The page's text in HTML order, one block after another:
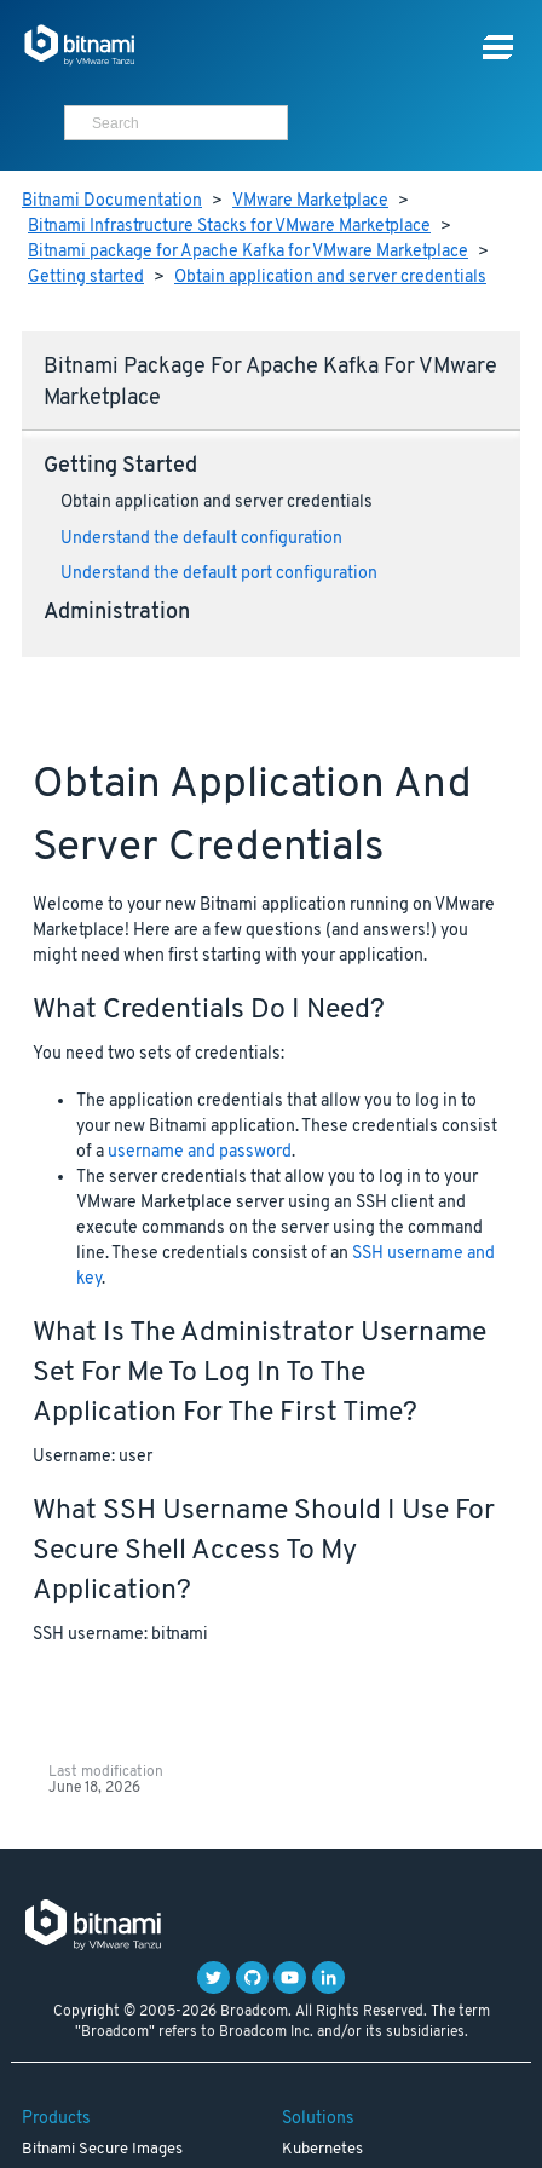
Bitnami Documentation > VMware Marketplace >
Bitnami Infrastructure Stacks for VMware Marketplace >
Bitnami package for Apache Kafka for VMware Marketplace >
Getting started > Obtain application and server credentials
Bitnami Package For Apache Kafka For VMware
Marketplace
Getting Started
Obtain application and server credentials
Understand the default configuration
Understand the default port configuration
Administration
Obtain Application And
Server Credentials
Welcome to your new Bitnami application running on VMware
Marketplace! Here are a few questions (and answers!) you
might need when first starting with your application.
What Credentials Do I Need?
You need two sets of credentials:
The application credentials that allow you to log in to
your new Bitnami application. These credentials consist
of a username and password.
The server credentials that allow you to log in to your
VMware Marketplace server using an SSH client and
execute commands on the server using the command
line. These credentials consist of an SSH username and
key.
What Is The Administrator Username
Set For Me To Log In To The
Application For The First Time?
Username: user
What SSH Username Should I Use For
Secure Shell Access To My
Application?
SSH username: bitnami
Last modification
June 18, 2026
Copyright © 2005-2026 Broadcom. All Rights Reserved. The term
"Broadcom" refers to Broadcom Inc. and/or its subsidiaries.
Products
Bitnami Secure Images
Solutions
Kubernetes